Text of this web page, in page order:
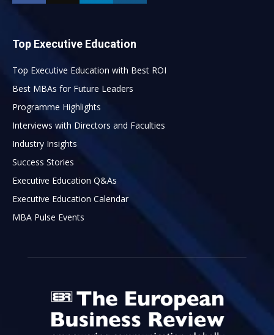
Top Executive Education
Top Executive Education with Best ROI
Best MBAs for Future Leaders
Programme Highlights
Interviews with Directors and Faculties
Industry Insights
Success Stories
Executive Education Q&As
Executive Education Calendar
MBA Pulse Events